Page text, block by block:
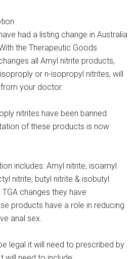
had a listing change in Australia
the Therapeutic Goods
all Amyl nitrite products,
or n-isopropyl nitrites, will
your doctor.
nitrites have been banned.
of these products is now
includes: Amyl nitrite, isoamyl
nitrite, butyl nitrite & isobutyl
changes they have
products have a role in reducing
anal sex.
legal it will need to prescribed by